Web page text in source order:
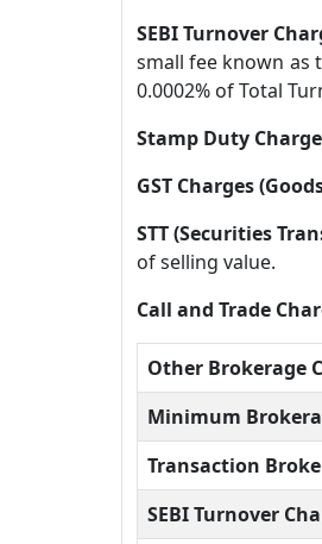
SEBI Turnover
small fee known as
0.0002% of Total
Stamp Duty
GST Charges
STT (Securities
of selling value.
Call and Trade
Other Brokerage
Minimum
Transaction
SEBI Turnover